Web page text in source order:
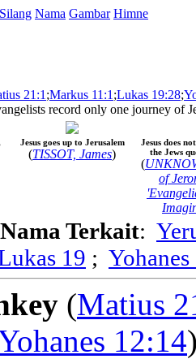
Nama Gambar Himne
21:1 ;Markus 11:1 ;Lukas 19:28;
record only one journey of
Jesus goes up to Jerusalem
(TISSOT, James)
Jesus does
the Jews
(
of
Nama Terkait:
19 ; Yohanes
(Matius
12:14